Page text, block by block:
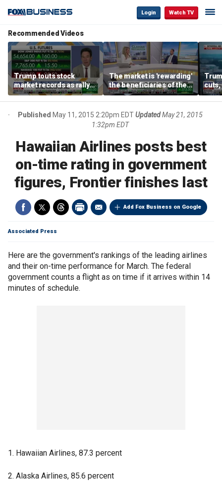
Login Watch TV
Recommended Videos
Trump touts stock
market records as rally
broadens beyond tech
The market is 'rewarding'
the beneficiaries of the
'spend more' than the
spenders: Matthew
Tuttle
cuts,
Published May 11, 2015 2:20pm EDTUpdatedMay 21, 2015
1:32pm EDT
Hawaiian Airlines posts best
on-time rating in government
figures, Frontier finishes last
Add Fox Business on Google
Associated Press
Here are the government's rankings of the leading airlines
and their on-time performance for March. The federal
government counts a flight as on time if it arrives within 14
minutes of schedule.
1. Hawaiian Airlines, 87.3 percent
2. Alaska Airlines, 85.6 percent